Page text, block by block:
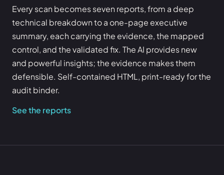
Every scan becomes seven reports, from a deep
technical breakdown to a one-page executive
summary, each carrying the evidence, the mapped
control, and the validated fix. The AI provides new
and powerful insights; the evidence makes them
defensible. Self-contained HTML, print-ready for the
audit binder.
See the reports